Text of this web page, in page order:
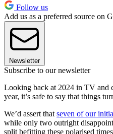
Follow us
Add us as a preferred source on
Newsletter
Subscribe to our newsletter
Looking back at 2024 in TV and
year, it’s safe to say that things
We’d assert that seven of our
while only two outright
split befitting these polarised